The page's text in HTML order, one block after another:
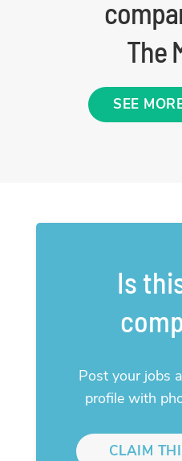
The
SEE
Is
Post your jobs
profile with
CLAIM